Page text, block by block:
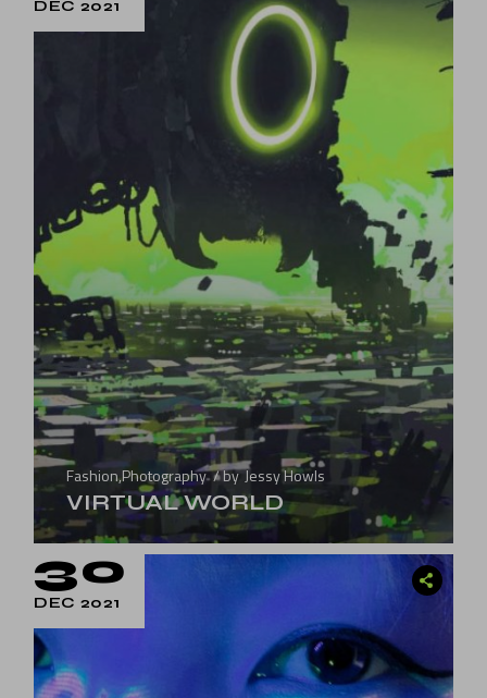
DEC 2021
Fashion,Photography by Jessy Howls
VIRTUAL WORLD
30
DEC 2021